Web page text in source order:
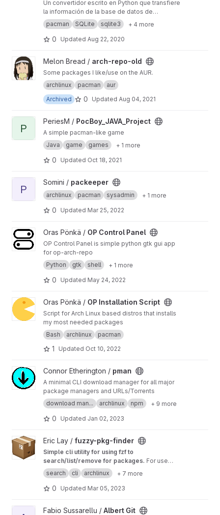
Un convertidor escrito en Python que transfiere
la información de la base de datos de
paquetes de Pacman a una nueva base de
datos hecha con SQLite o con DBM (usando el
módulo Shelve).
pacman SQLite sqlite3 + 4 more
0 Updated Aug 22, 2020
View arch-repo-old project
Melon Bread / arch-repo-old
Some packages I like/use on the AUR.
archlinux
pacman
aur
Archived
0 Updated Aug 04, 2021
View PocBoy_JAVA_Project project
P
PeriesM / PocBoy_JAVA_Project
A simple pacman-like game
Java
game games + 1 more
0 Updated Oct 18, 2021
View packeeper project
P
Somini / packeeper
archlinux pacman sysadmin + 1 more
0 Updated Mar 25, 2022
View OP Control Panel project
Oras Pönkä / OP Control Panel
OP Control Panel is simple python gtk gui app
for op-arch-repo
Python
gtk shell + 1 more
0 Updated May 24, 2022
View OP Installation Script project
Oras Pönkä / OP Installation Script
Script for Arch Linux based distros that installs
my most needed packages
Bash
archlinux pacman
1 Updated Oct 10, 2022
View pman projectConnor Etherington / pman
A minimal CLI download manager for all major
package managers and URLs/Torrents
download man...
archlinux npm + 9 more
0 Updated Jan 02, 2023
View fuzzy-pkg-finder project
Eric Lay / fuzzy-pkg-finder
Simple cli utility for using fzf to
search/list/remove for packages.
with Pacman or Paru/Yay package managers
only.
search cli archlinux + 7 more
0 Updated Mar 05, 2023
View Albert Git project
Fabio Sussarellu / Albert Git